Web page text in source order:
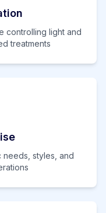
controlling light and
treatments
needs, styles, and